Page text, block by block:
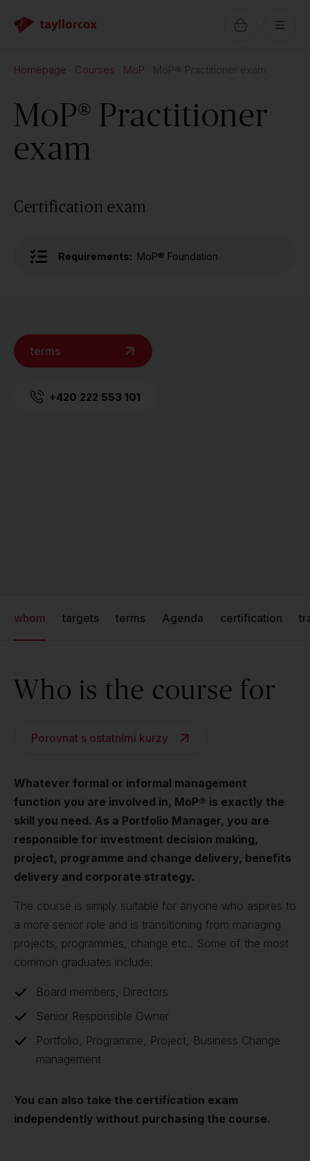
Homepage Courses MoP MoP® Practitioner exam
MoP® Practitioner
exam
Certification exam
Requirements: MoP® Foundation
terms
+420 222 553 101
whom targets terms Agenda certification
Who is the course for
Porovnat s ostatními kurzy
Whatever formal or informal management
function you are involved in, MoP® is exactly the
skill you need. As a Portfolio Manager, you are
responsible for investment decision making,
project, programme and change delivery, benefits
delivery and corporate strategy.
The course is simply suitable for anyone who aspires to
a more senior role and is transitioning from managing
projects, programmes, change etc.. Some of the most
common graduates include:
Board members, Directors
Senior Responsible Owner
Portfolio, Programme, Project, Business Change
management
You can also take the certification exam
independently without purchasing the course.